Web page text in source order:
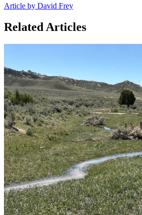
Article by David Frey
Related Articles